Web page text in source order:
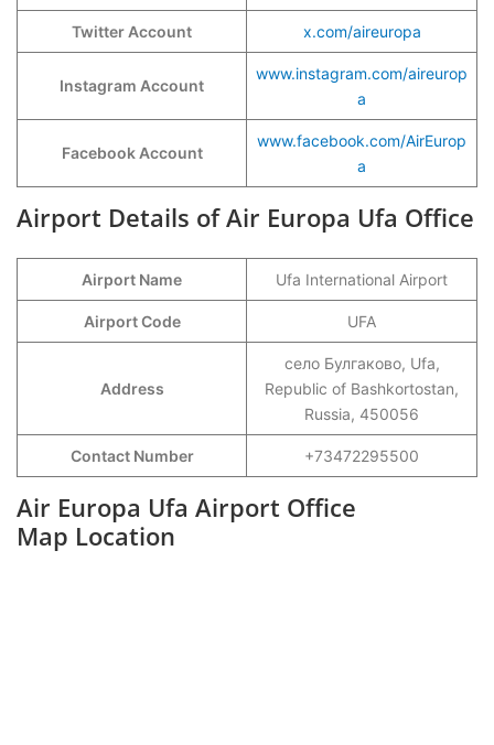
Twitter Account x.com/aireuropa
Instagram Account
www.instagram.com/aireurop
a
Facebook Account
www.facebook.com/AirEurop
a
Airport Details of Air Europa Ufa Office
Airport Name Ufa International Airport
Airport Code UFA
Address
село Булгаково, Ufa,
Republic of Bashkortostan,
Russia, 450056
Contact Number +73472295500
Air Europa Ufa Airport Office
Map Location